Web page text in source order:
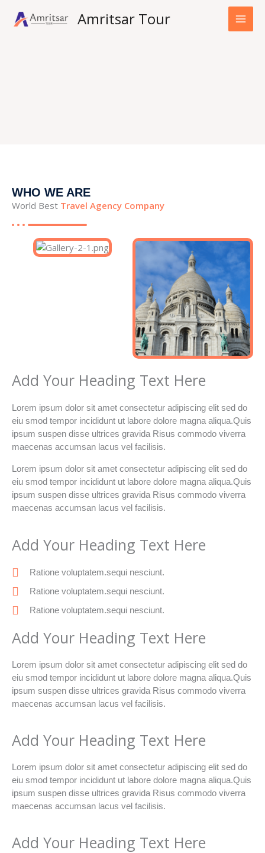
Amritsar Tour
WHO WE ARE
World Best Travel Agency Company
Add Your Heading Text Here
Lorem ipsum dolor sit amet consectetur adipiscing elit sed do
eiu smod tempor incididunt ut labore dolore magna aliqua.Quis
ipsum suspen disse ultrices gravida Risus commodo viverra
maecenas accumsan lacus vel facilisis.
Lorem ipsum dolor sit amet consectetur adipiscing elit sed do
eiu smod tempor incididunt ut labore dolore magna aliqua.Quis
ipsum suspen disse ultrices gravida Risus commodo viverra
maecenas accumsan lacus vel facilisis.
Add Your Heading Text Here
Ratione voluptatem.sequi nesciunt.
Ratione voluptatem.sequi nesciunt.
Ratione voluptatem.sequi nesciunt.
Add Your Heading Text Here
Lorem ipsum dolor sit amet consectetur adipiscing elit sed do
eiu smod tempor incididunt ut labore dolore magna aliqua.Quis
ipsum suspen disse ultrices gravida Risus commodo viverra
maecenas accumsan lacus vel facilisis.
Add Your Heading Text Here
Lorem ipsum dolor sit amet consectetur adipiscing elit sed do
eiu smod tempor incididunt ut labore dolore magna aliqua.Quis
ipsum suspen disse ultrices gravida Risus commodo viverra
maecenas accumsan lacus vel facilisis.
Add Your Heading Text Here